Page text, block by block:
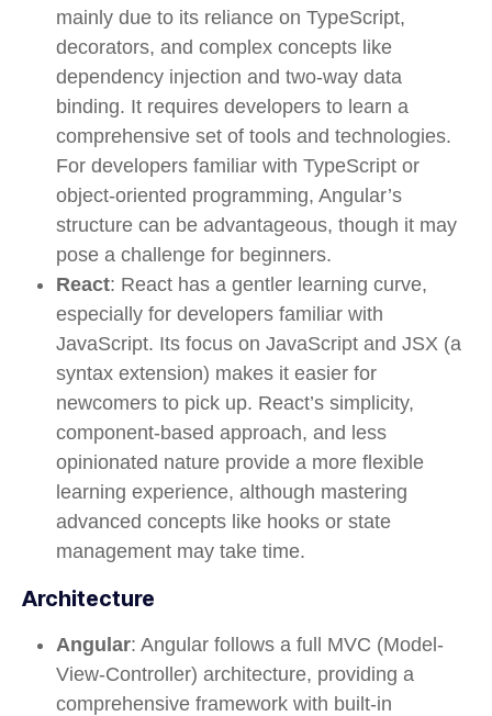
mainly due to its reliance on TypeScript,
decorators, and complex concepts like
dependency injection and two-way data
binding. It requires developers to learn a
comprehensive set of tools and technologies.
For developers familiar with TypeScript or
object-oriented programming, Angular’s
structure can be advantageous, though it may
pose a challenge for beginners.
React: React has a gentler learning curve,
especially for developers familiar with
JavaScript. Its focus on JavaScript and JSX (a
syntax extension) makes it easier for
newcomers to pick up. React’s simplicity,
component-based approach, and less
opinionated nature provide a more flexible
learning experience, although mastering
advanced concepts like hooks or state
management may take time.
Architecture
Angular: Angular follows a full MVC (Model-
View-Controller) architecture, providing a
comprehensive framework with built-in